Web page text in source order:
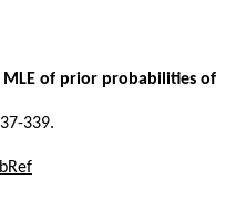
of prior probabilities of
339.